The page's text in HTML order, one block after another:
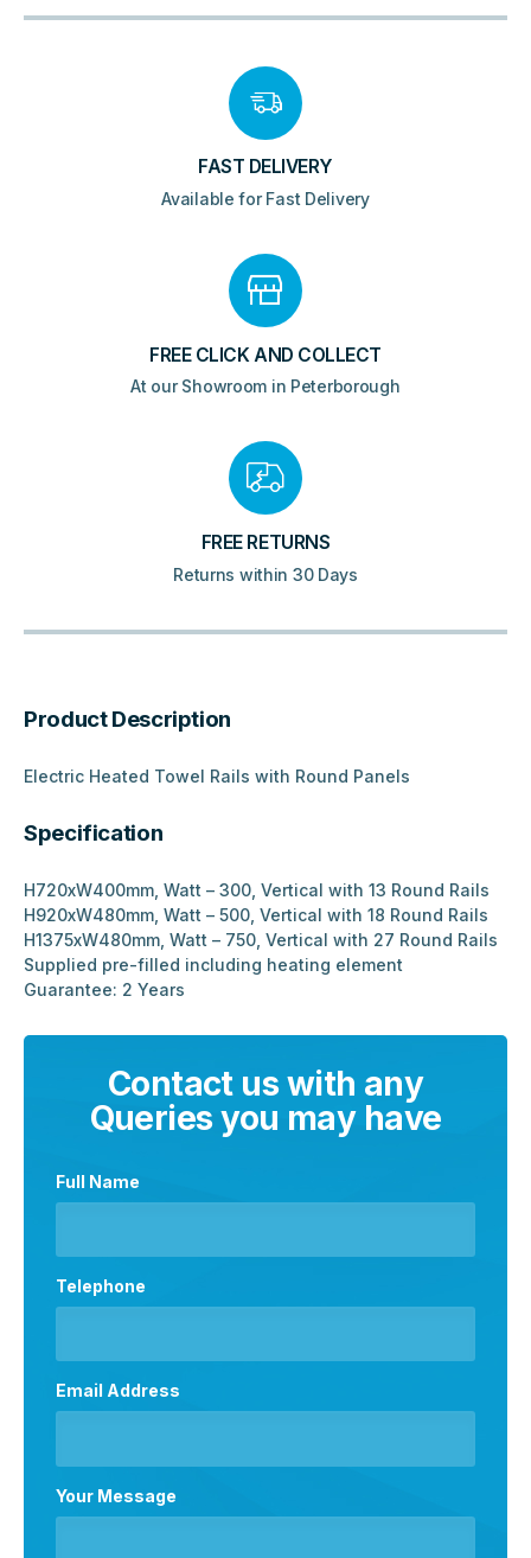
White
FAST DELIVERY
Available for Fast Delivery
FREE CLICK AND COLLECT
At our Showroom in Peterborough
FREE RETURNS
Returns within 30 Days
Product Description
Electric Heated Towel Rails with Round Panels
Specification
H720xW400mm, Watt – 300, Vertical with 13 Round Rails
H920xW480mm, Watt – 500, Vertical with 18 Round Rails
H1375xW480mm, Watt – 750, Vertical with 27 Round Rails
Supplied pre-filled including heating element
Guarantee: 2 Years
Contact us with any
Queries you may have
Full Name
Telephone
Email Address
Your Message